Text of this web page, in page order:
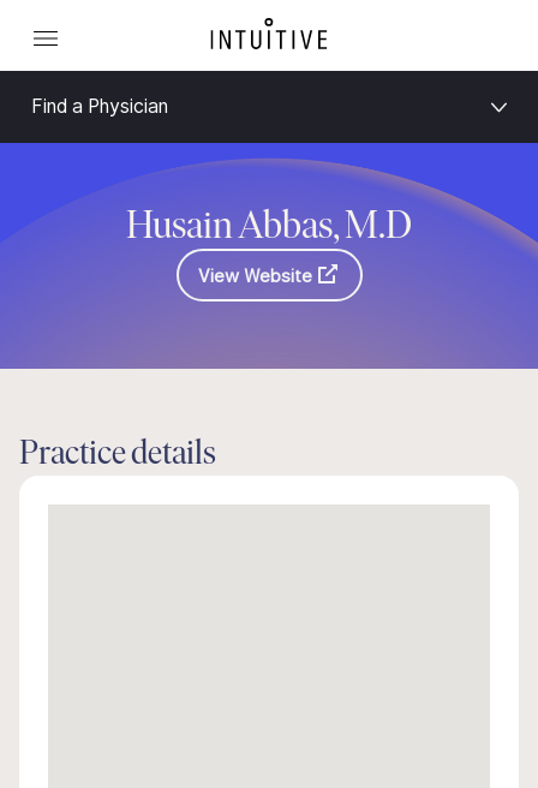
Find a Physician
Husain Abbas, M.D
View Website
Practice details